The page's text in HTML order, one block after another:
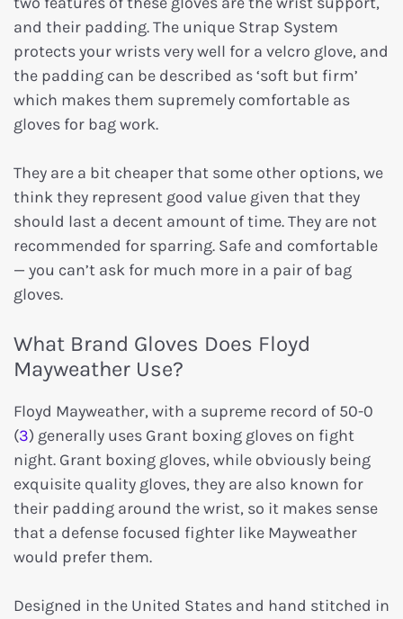
and their padding. The unique Strap System
protects your wrists very well for a velcro glove, and
the padding can be described as ‘soft but firm’
which makes them supremely comfortable as
gloves for bag work.
They are a bit cheaper that some other options, we
think they represent good value given that they
should last a decent amount of time. They are not
recommended for sparring. Safe and comfortable
— you can’t ask for much more in a pair of bag
gloves.
What Brand Gloves Does Floyd
Mayweather Use?
Floyd Mayweather, with a supreme record of 50-0
(3) generally uses Grant boxing gloves on fight
night. Grant boxing gloves, while obviously being
exquisite quality gloves, they are also known for
their padding around the wrist, so it makes sense
that a defense focused fighter like Mayweather
would prefer them.
Designed in the United States and hand stitched in